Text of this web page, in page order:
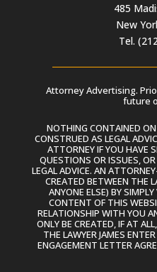
485
New
Tel.
Attorney Advertising.
future
NOTHING CONTAINED
CONSTRUED AS LEGAL
ATTORNEY IF YOU HAVE
QUESTIONS OR ISSUES,
LEGAL ADVICE. AN
CREATED BETWEEN THE
ANYONE ELSE) BY
CONTENT OF THIS
RELATIONSHIP WITH YOU
ONLY BE CREATED, IF AT
THE LAWYER JAMES
ENGAGEMENT LETTER